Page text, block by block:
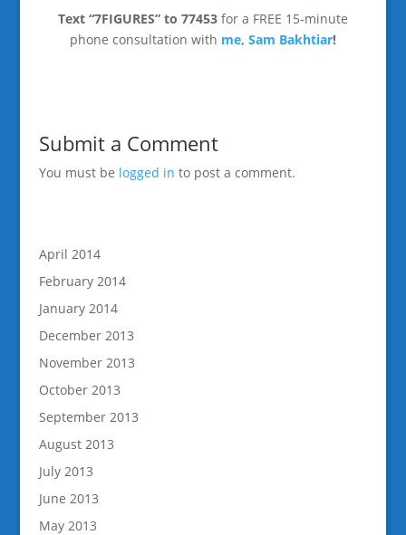
Text “7FIGURES” to 77453for a FREE 15-minute
phone consultation with me, Sam Bakhtiar!
Submit a Comment
You must be logged in to post a comment.
April 2014
February 2014
January 2014
December 2013
November 2013
October 2013
September 2013
August 2013
July 2013
June 2013
May 2013